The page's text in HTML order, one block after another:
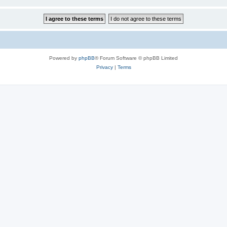
Powered by phpBB® Forum Software © phpBB Limited
Privacy| Terms